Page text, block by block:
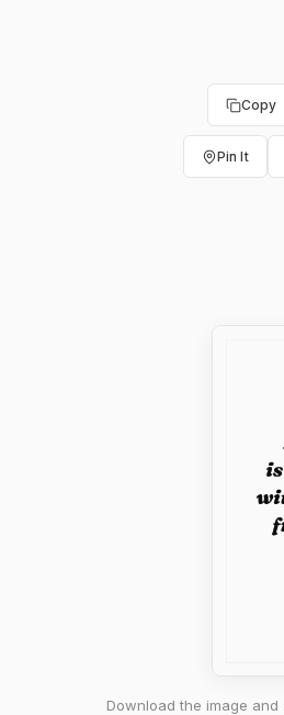
Copy
Pin It
Download the image